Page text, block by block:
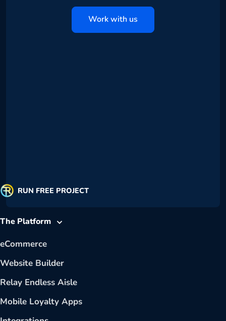
Work with us
RUN FREE PROJECT
The Platform
eCommerce
Website Builder
Relay Endless Aisle
Mobile Loyalty Apps